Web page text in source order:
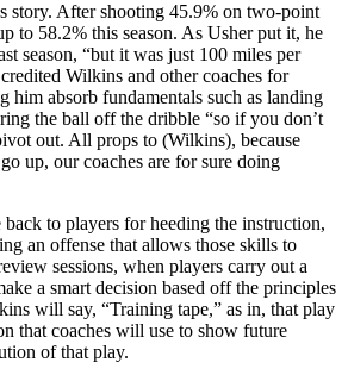
story. After shooting 45.9% on two-point
to 58.2% this season. As Usher put it, he
season, “but it was just 100 miles per
Wilkins and other coaches for
him absorb fundamentals such as landing
the ball off the dribble “so if you don’t
out. All props to (Wilkins), because
up, our coaches are for sure doing
to players for heeding the instruction,
an offense that allows those skills to
sessions, when players carry out a
a smart decision based off the principles
will say, “Training tape,” as in, that play
that coaches will use to show future
of that play.